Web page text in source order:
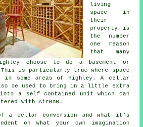
living
space in
their
property is
the number
one reason
that many
choose to do a basement or
is particularly true where space
some areas of Highley. A cellar
be used to bring in a little extra
a self contained unit which can
with AirBnB.
of a cellarconversion and what it's
on what your own imagination